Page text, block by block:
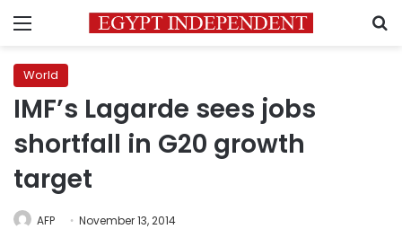
Menu
World
IMF’s Lagarde sees jobs
shortfall in G20 growth
target
AFP November 13, 2014